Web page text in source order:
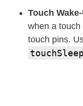
Touch
when a
touch pins.